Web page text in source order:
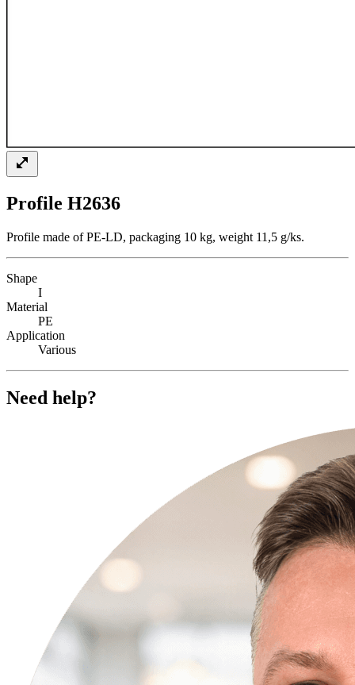
Profile H2636
Profile made of PE-LD, packaging 10 kg, weight 11,5 g/ks.
Shape
I
Material
PE
Application
Various
Need help?